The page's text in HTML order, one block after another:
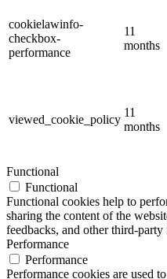
cookielawinfo-
checkbox-
performance
11
months
viewed_cookie_policy
11
months
Functional
Functional
Functional cookies help to
sharing the content of the
feedbacks, and other third-party
Performance
Performance
Performance cookies are used